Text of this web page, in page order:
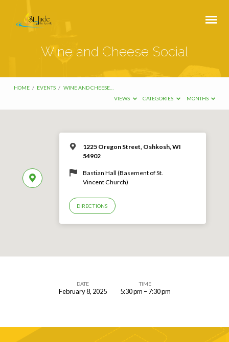
Wine and Cheese Social
HOME / EVENTS / WINE AND CHEESE…
VIEWS
CATEGORIES MONTHS
1225 Oregon Street, Oshkosh, WI
54902
Bastian Hall (Basement of St.
Vincent Church)
DIRECTIONS
Cheese
DATE
February 8, 2025
TIME
5:30 pm – 7:30 pm